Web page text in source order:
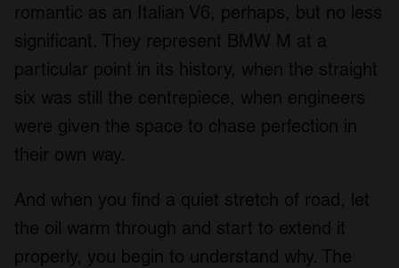
romantic as an Italian V6, perhaps, but no less
significant. They represent BMW M at a
particular point in its history, when the straight
six was still the centrepiece, when engineers
were given the space to chase perfection in
their own way.
And when you find a quiet stretch of road, let
the oil warm through and start to extend it
properly, you begin to understand why. The